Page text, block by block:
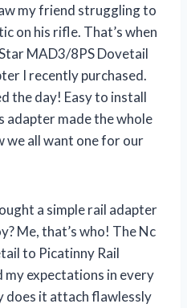
my friend struggling to
on his rifle. That’s when
MAD3/8PS Dovetail
I recently purchased.
the day! Easy to install
adapter made the whole
we all want one for our
a simple rail adapter
Me, that’s who! The Nc
to Picatinny Rail
my expectations in every
does it attach flawlessly